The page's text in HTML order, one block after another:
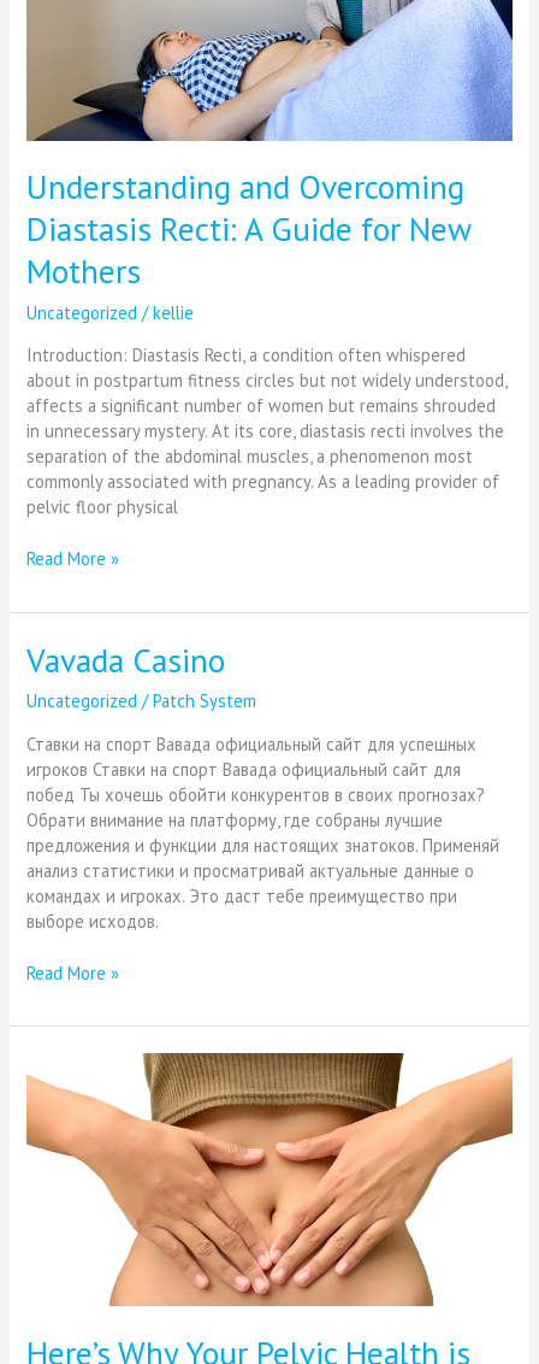
Understanding and Overcoming
Diastasis Recti: A Guide for New
Mothers
Uncategorized /kellie
Introduction: Diastasis Recti, a condition often whispered
about in postpartum fitness circles but not widely understood,
affects a significant number of women but remains shrouded
in unnecessary mystery. At its core, diastasis recti involves the
separation of the abdominal muscles, a phenomenon most
commonly associated with pregnancy. As a leading provider of
pelvic floor physical
Read More »
Vavada Casino
Uncategorized /Patch System
Ставки на спорт Вавада официальный сайт для успешных
игроков Ставки на спорт Вавада официальный сайт для
побед Ты хочешь обойти конкурентов в своих прогнозах?
Обрати внимание на платформу, где собраны лучшие
предложения и функции для настоящих знатоков. Применяй
анализ статистики и просматривай актуальные данные о
командах и игроках. Это даст тебе преимущество при
выборе исходов.
Vavada
Casino
Read More »
Here’s Why Your Pelvic Health is
Why
Your
Pelvic
Health